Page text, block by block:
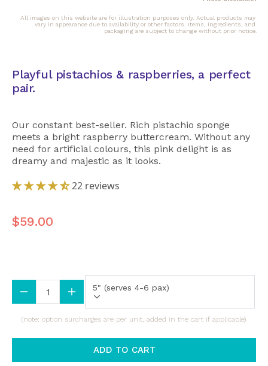
All images on this website are for illustration purposes only. Actual products may
vary in appearance due to availability or other factors. Items, ingredients, and
packaging are subject to change without prior notice.
Playful pistachios & raspberries, a perfect
pair.
Our constant best-seller. Rich pistachio sponge
meets a bright raspberry buttercream. Without any
need for artificial colours, this pink delight is as
dreamy and majestic as it looks.
22 reviews
$59.00
Size (All Sizes Are Approximate)
5" (serves 4-6 pax)
(note: option surcharges are per unit, added in the cart if applicable)
ADD TO CART